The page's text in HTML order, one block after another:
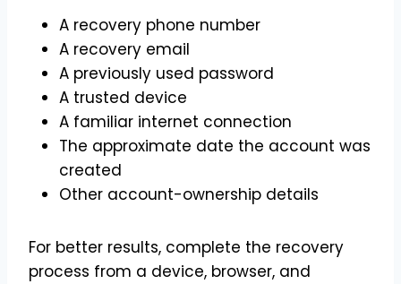
A recovery phone number
A recovery email
A previously used password
A trusted device
A familiar internet connection
The approximate date the account was
created
Other account-ownership details
For better results, complete the recovery
process from a device, browser, and